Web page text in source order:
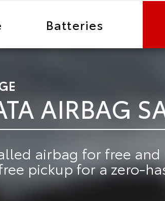
Batteries
AIRBAG
airbag for free and
pickupfor a zero-